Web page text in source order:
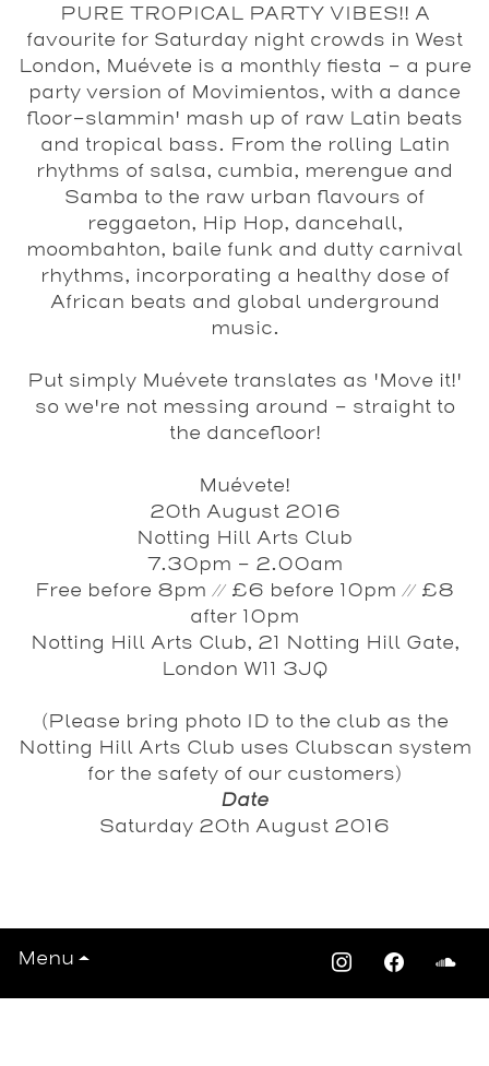
Menu
PURE TROPICAL PARTY VIBES!! A
favourite for Saturday night crowds in West
London, Muévete is a monthly fiesta - a pure
party version of Movimientos, with a dance
floor-slammin' mash up of raw Latin beats
and tropical bass. From the rolling Latin
rhythms of salsa, cumbia, merengue and
Samba to the raw urban flavours of
reggaeton, Hip Hop, dancehall,
moombahton, baile funk and dutty carnival
rhythms, incorporating a healthy dose of
African beats and global underground
music.
Put simply Muévete translates as 'Move it!'
so we're not messing around - straight to
the dancefloor!
Muévete!
20th August 2016
Notting Hill Arts Club
7.30pm - 2.00am
Free before 8pm // £6 before 10pm // £8
after 10pm
Notting Hill Arts Club, 21 Notting Hill Gate,
London W11 3JQ
(Please bring photo ID to the club as the
Notting Hill Arts Club uses Clubscan system
for the safety of our customers)
Date
Saturday 20th August 2016